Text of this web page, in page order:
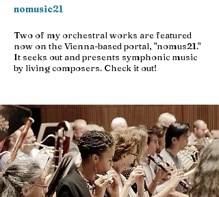
nomusic21
Two of my orchestral works are featured
now on the Vienna-based portal, "nomus21."
It seeks out and presents symphonic music
by living composers. Check it out!